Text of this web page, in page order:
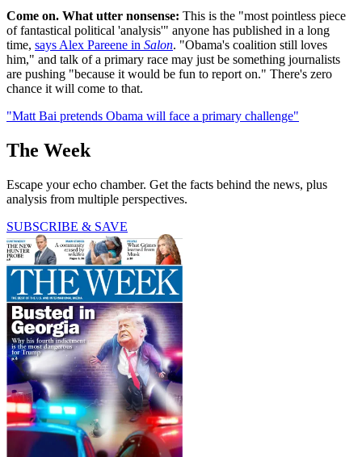
Come on. What utter nonsense: This is the "most pointless piece
of fantastical political 'analysis'" anyone has published in a long
time, says Alex Pareene in Salon. "Obama's coalition still loves
him," and talk of a primary race may just be something journalists
are pushing "because it would be fun to report on." There's zero
chance it will come to that.
"Matt Bai pretends Obama will face a primary challenge"
The Week
Escape your echo chamber. Get the facts behind the news, plus
analysis from multiple perspectives.
SUBSCRIBE & SAVE